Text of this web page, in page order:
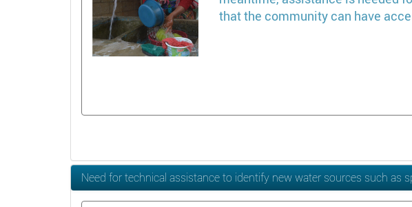
that the community can have
Need for technical assistance to identify new water sources such as